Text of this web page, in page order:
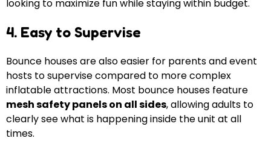
looking to maximize fun while staying within budget.
4. Easy to Supervise
Bounce houses are also easier for parents and event
hosts to supervise compared to more complex
inflatable attractions. Most bounce houses feature
mesh safety panels on all sides, allowing adults to
clearly see what is happening inside the unit at all
times.